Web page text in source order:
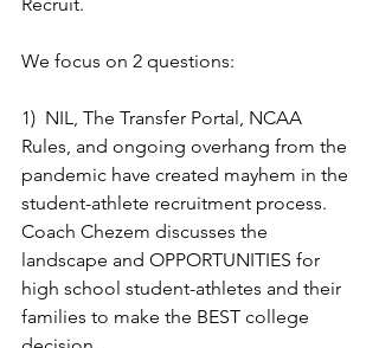
We focus on 2 questions:
1)  NIL, The Transfer Portal, NCAA
Rules, and ongoing overhang from the
pandemic have created mayhem in the
student-athlete recruitment process.
Coach Chezem discusses the
landscape and OPPORTUNITIES for
high school student-athletes and their
families to make the BEST college